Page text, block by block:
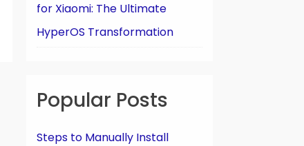
for Xiaomi: The Ultimate
HyperOS Transformation
Popular Posts
Steps to Manually Install